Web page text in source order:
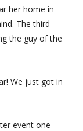
her home in
The third
the guy of the
We just got in
event one